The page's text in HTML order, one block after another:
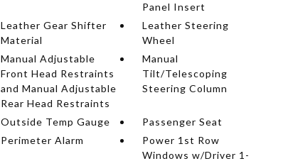
Panel Insert
Leather Gear Shifter
Material
Leather Steering
Wheel
Manual Adjustable
Front Head Restraints
and Manual Adjustable
Rear Head Restraints
Manual
Tilt/Telescoping
Steering Column
Outside Temp Gauge
Passenger Seat
Perimeter Alarm
Power 1st Row
Windows w/Driver 1-